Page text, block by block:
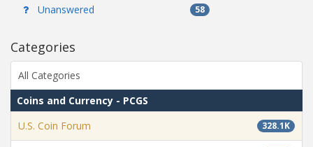
Unanswered 58
Categories
All Categories
Coins and Currency - PCGS
328.1K
U.S. Coin Forum